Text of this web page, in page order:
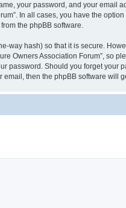
your password, and your email
In all cases, you have the
the phpBB software.
way hash) so that it is secure.
Owners Association Forum”, so
password. Should you forget your
email, then the phpBB software will